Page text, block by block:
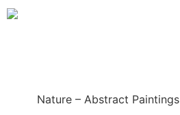
Nature – Abstract Paintings